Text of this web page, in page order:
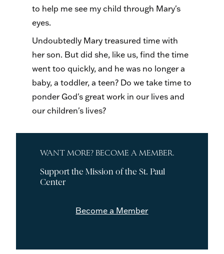
to help me see my child through Mary's
eyes.
Undoubtedly Mary treasured time with
her son. But did she, like us, find the time
went too quickly, and he was no longer a
baby, a toddler, a teen? Do we take time to
ponder God's great work in our lives and
our children's lives?
WANT MORE? BECOME A MEMBER.
Support the Mission of the St. Paul
Center
Become a Member